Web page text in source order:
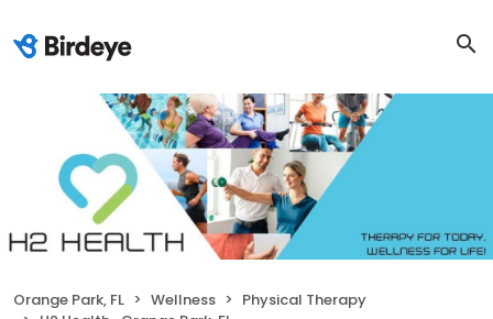
Orange Park, FL Wellness
Physical Therapy